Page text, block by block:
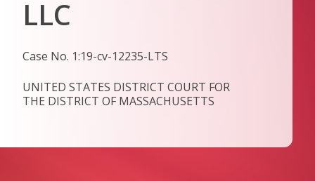
LLC
Case No. 1:19-cv-12235-LTS
UNITED STATES DISTRICT COURT FOR
THE DISTRICT OF MASSACHUSETTS